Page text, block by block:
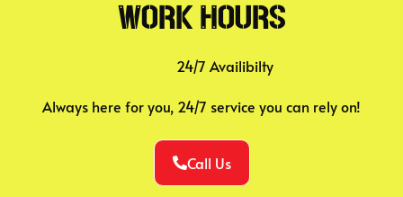
Work Hours
24/7 Availibilty
Always here for you, 24/7 service you can rely on!
Call Us